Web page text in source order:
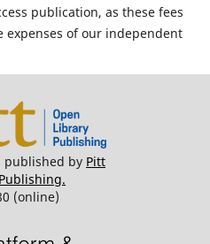
publication, as these fees
expenses of our independent
published by Pitt
(online)